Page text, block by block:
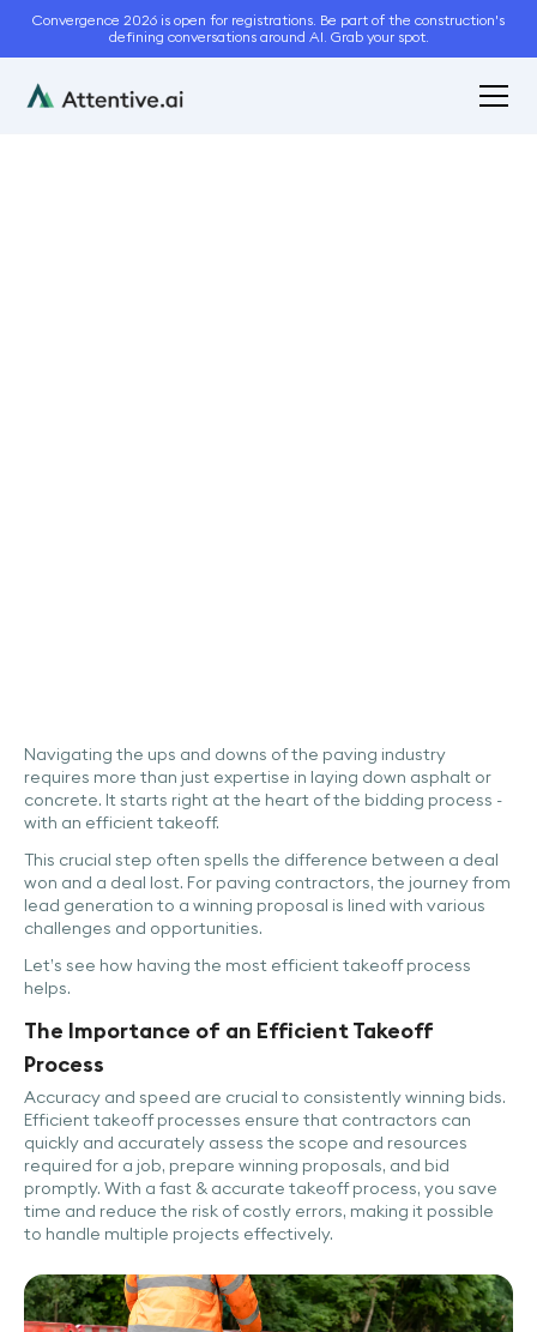
Convergence 2026 is open for registrations. Be part of the construction's
defining conversations around AI. Grab your spot.
Navigating the ups and downs of the paving industry
requires more than just expertise in laying down asphalt or
concrete. It starts right at the heart of the bidding process -
with an efficient takeoff.
This crucial step often spells the difference between a deal
won and a deal lost. For paving contractors, the journey from
lead generation to a winning proposal is lined with various
challenges and opportunities.
Let’s see how having the most efficient takeoff process
helps.
The Importance of an Efficient Takeoff
Process
Accuracy and speed are crucial to consistently winning bids.
Efficient takeoff processes ensure that contractors can
quickly and accurately assess the scope and resources
required for a job, prepare winning proposals, and bid
promptly. With a fast & accurate takeoff process, you save
time and reduce the risk of costly errors, making it possible
to handle multiple projects effectively.